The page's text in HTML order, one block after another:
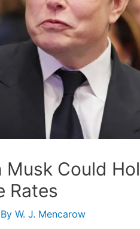
Musk Could
Rates
W. J. Mencarow